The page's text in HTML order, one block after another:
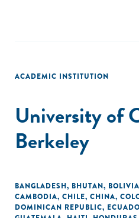
ACADEMIC INSTITUTION
University of
Berkeley
BANGLADESH, BHUTAN, BOLIVIA
CAMBODIA, CHILE, CHINA,
DOMINICAN REPUBLIC,